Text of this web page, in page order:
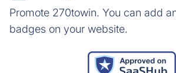
Promote 270towin. You can add
badges on your website.